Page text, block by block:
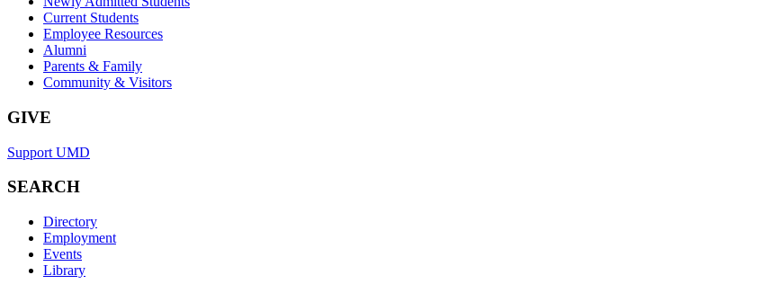
Current Students
Employee Resources
Alumni
Parents & Family
Community & Visitors
GIVE
Support UMD
SEARCH
Directory
Employment
Events
Library